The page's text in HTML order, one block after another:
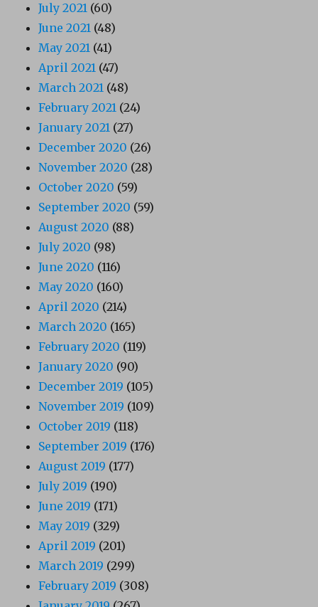
July 2021 (60)
June 2021 (48)
May 2021 (41)
April 2021 (47)
March 2021 (48)
February 2021 (24)
January 2021 (27)
December 2020 (26)
November 2020 (28)
October 2020 (59)
September 2020 (59)
August 2020 (88)
July 2020 (98)
June 2020 (116)
May 2020 (160)
April 2020 (214)
March 2020 (165)
February 2020 (119)
January 2020 (90)
December 2019 (105)
November 2019 (109)
October 2019 (118)
September 2019 (176)
August 2019 (177)
July 2019 (190)
June 2019 (171)
May 2019 (329)
April 2019 (201)
March 2019 (299)
February 2019 (308)